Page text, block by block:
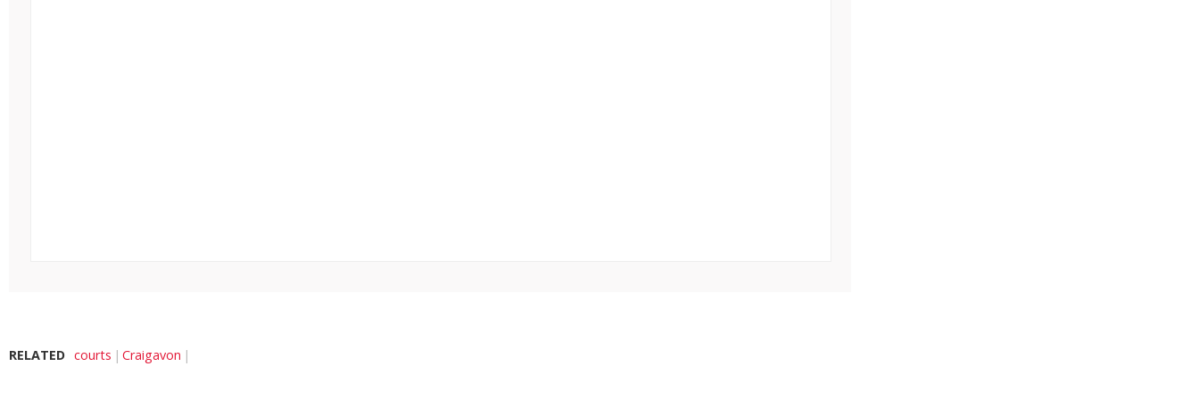
RELATED courts Craigavon